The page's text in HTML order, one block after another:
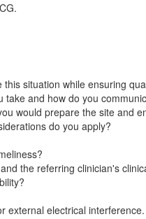
situation while ensuring
and how do you
would prepare the site and
do you apply?
the referring clinician's
external electrical interference.